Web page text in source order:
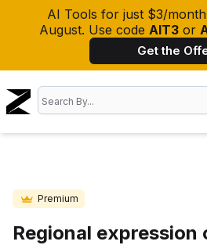
AI Tools for just $3/
August. Use code AIT3 or
Get the
Premium
Regional expression